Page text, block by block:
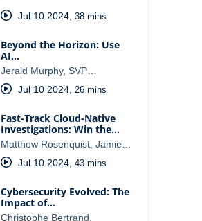
Jul 10 2024, 38 mins
Beyond the Horizon: Use
AI…
Jerald Murphy, SVP…
Jul 10 2024, 26 mins
Fast-Track Cloud-Native
Investigations: Win the…
Matthew Rosenquist, Jamie…
Jul 10 2024, 43 mins
Cybersecurity Evolved: The
Impact of…
Christophe Bertrand,